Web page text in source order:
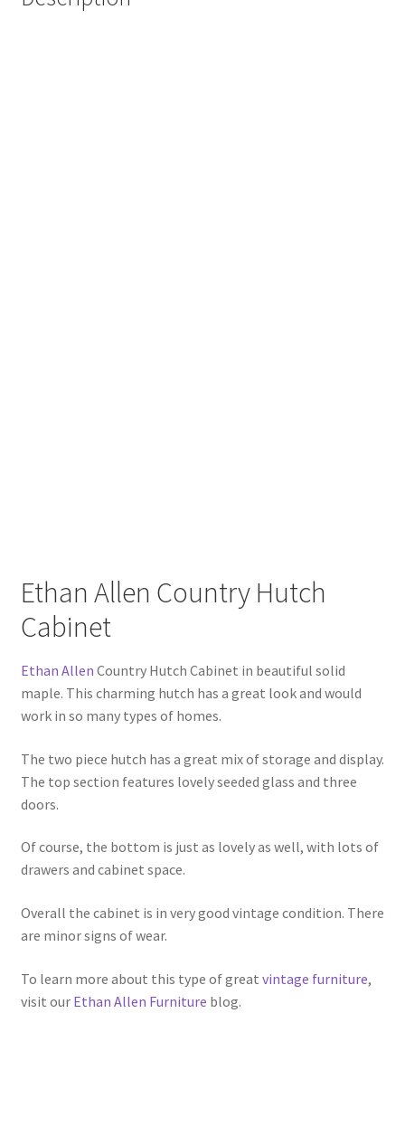
Ethan Allen Country Hutch
Cabinet
Ethan Allen Country Hutch Cabinet in beautiful solid
maple. This charming hutch has a great look and would
work in so many types of homes.
The two piece hutch has a great mix of storage and display.
The top section features lovely seeded glass and three
doors.
Of course, the bottom is just as lovely as well, with lots of
drawers and cabinet space.
Overall the cabinet is in very good vintage condition. There
are minor signs of wear.
To learn more about this type of great vintage furniture,
visit our Ethan Allen Furniture blog.